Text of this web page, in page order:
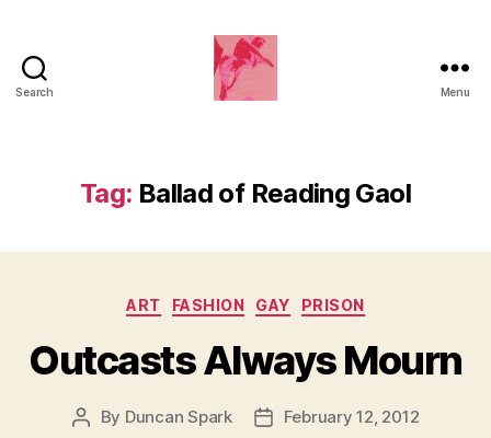
Search Menu
Tag: Ballad of Reading Gaol
Categories
ART FASHION GAY PRISON
Outcasts Always Mourn
Post
By Duncan Spark
PostFebruary 12, 2012